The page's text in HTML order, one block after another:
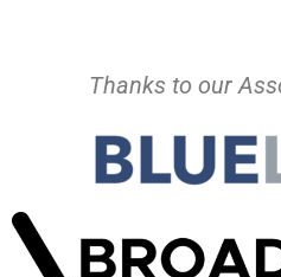
Thanks to our